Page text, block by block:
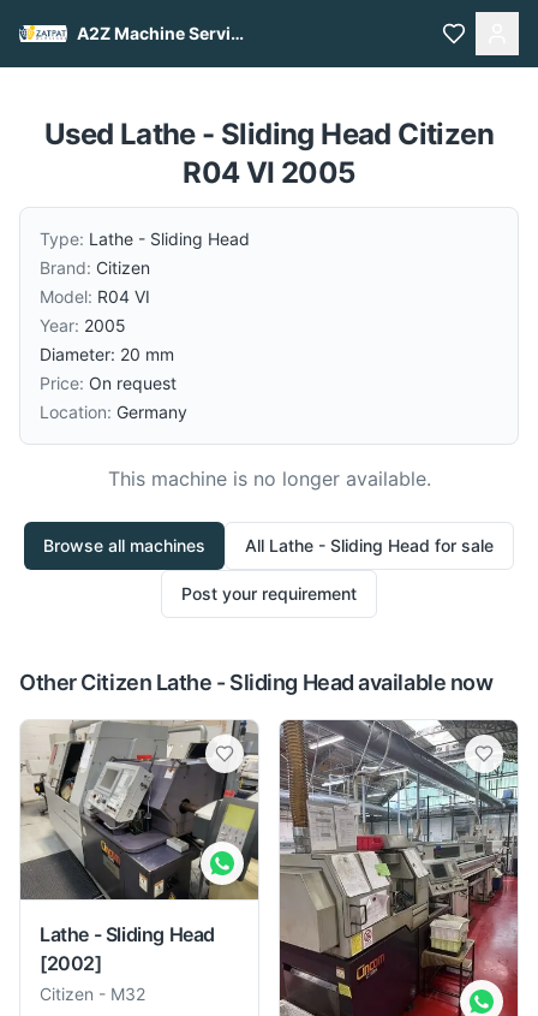
A2Z Machine Services
Used Lathe - Sliding Head Citizen
R04 VI 2005
Type: Lathe - Sliding Head
Brand: Citizen
Model: R04 VI
Year: 2005
Diameter: 20 mm
Price: On request
Location: Germany
This machine is no longer available.
Browse all machines All Lathe - Sliding Head for sale
Post your requirement
Other Citizen Lathe - Sliding Head available now
Lathe - Sliding Head
[2002]
Citizen - M32